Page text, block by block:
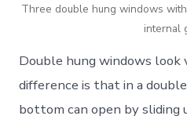
Three double hung windows
internal
Double hung windows look
difference is that in a
bottom can open by sliding